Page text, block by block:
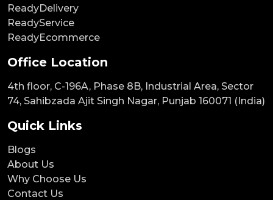
ReadyDelivery
ReadyService
ReadyEcommerce
Office Location
4th floor, C-196A, Phase 8B, Industrial Area, Sector
74, Sahibzada Ajit Singh Nagar, Punjab 160071 (India)
Quick Links
Blogs
About Us
Why Choose Us
Contact Us